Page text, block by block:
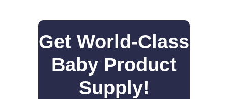
Get World-Class
Baby Product
Supply!